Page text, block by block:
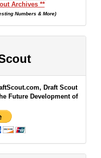
Archives **
Numbers & More)
Draft Scout
Future Development of